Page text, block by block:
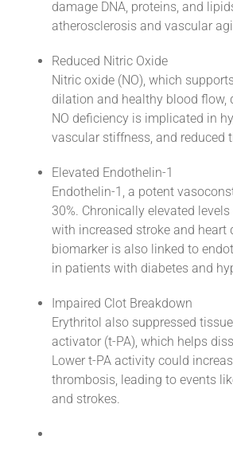
damage DNA, proteins, and
atherosclerosis and vascular
Reduced Nitric Oxide
Nitric oxide (NO), which
dilation and healthy blood flow,
NO deficiency is implicated in
vascular stiffness, and reduced
Elevated Endothelin-1
Endothelin-1, a potent
30%. Chronically elevated
with increased stroke and heart
biomarker is also linked to
in patients with diabetes and
Impaired Clot Breakdown
Erythritol also suppressed
activator (t-PA), which helps
Lower t-PA activity could
thrombosis, leading to events
and strokes.